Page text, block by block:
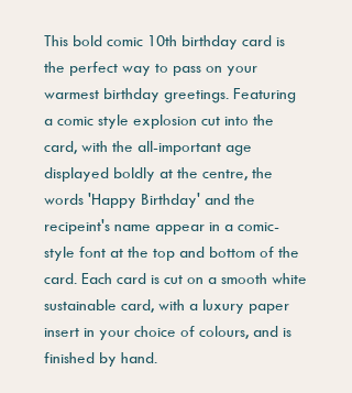
This bold comic 10th birthday card is
the perfect way to pass on your
warmest birthday greetings. Featuring
a comic style explosion cut into the
card, with the all-important age
displayed boldly at the centre, the
words 'Happy Birthday' and the
recipeint's name appear in a comic-
style font at the top and bottom of the
card. Each card is cut on a smooth white
sustainable card, with a luxury paper
insert in your choice of colours, and is
finished by hand.